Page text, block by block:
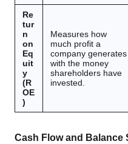
Re
tur
n
on
Eq
uit
y
(R
OE
)
Measures how
much profit a
company generates
with the money
shareholders have
invested.
Cash Flow and Balance